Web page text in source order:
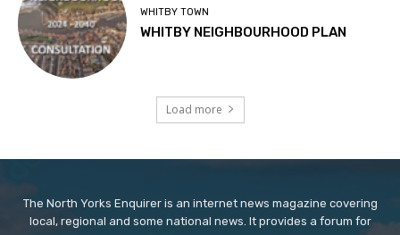
WHITBY TOWN
WHITBY NEIGHBOURHOOD PLAN
Load more
The North Yorks Enquirer is an internet news magazine covering
local, regional and some national news. It provides a forum for